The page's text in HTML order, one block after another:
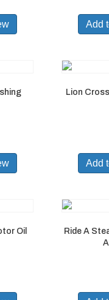
Add
Lion
Add
Oil
Ride A